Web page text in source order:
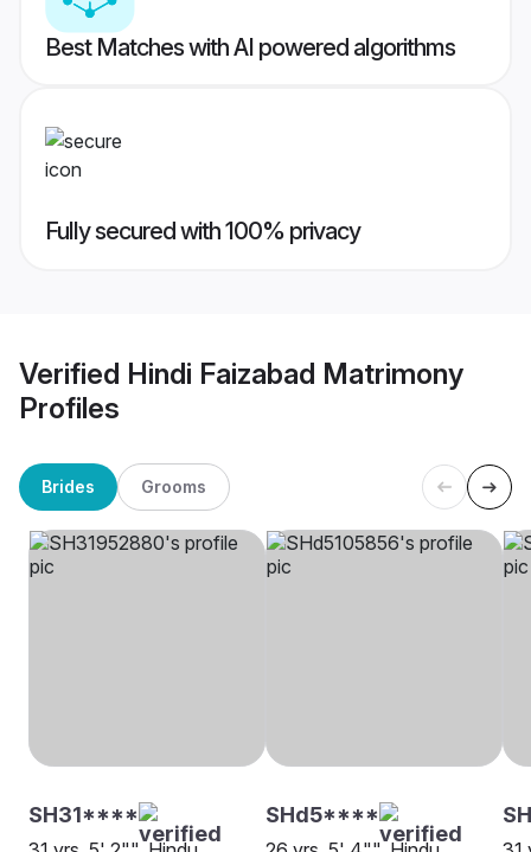
Best Matches with AI powered algorithms
Fully secured with 100% privacy
Verified Hindi Faizabad Matrimony
Profiles
Brides Grooms
SH31**** SHd5****